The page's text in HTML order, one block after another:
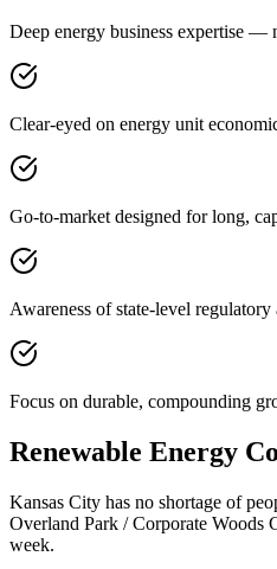
Deep energy business expertise —
Clear-eyed on energy unit
Go-to-market designed for long,
Awareness of state-level
Focus on durable, compounding
Renewable Energy
Kansas City has no shortage of
Overland Park / Corporate Woods
week.